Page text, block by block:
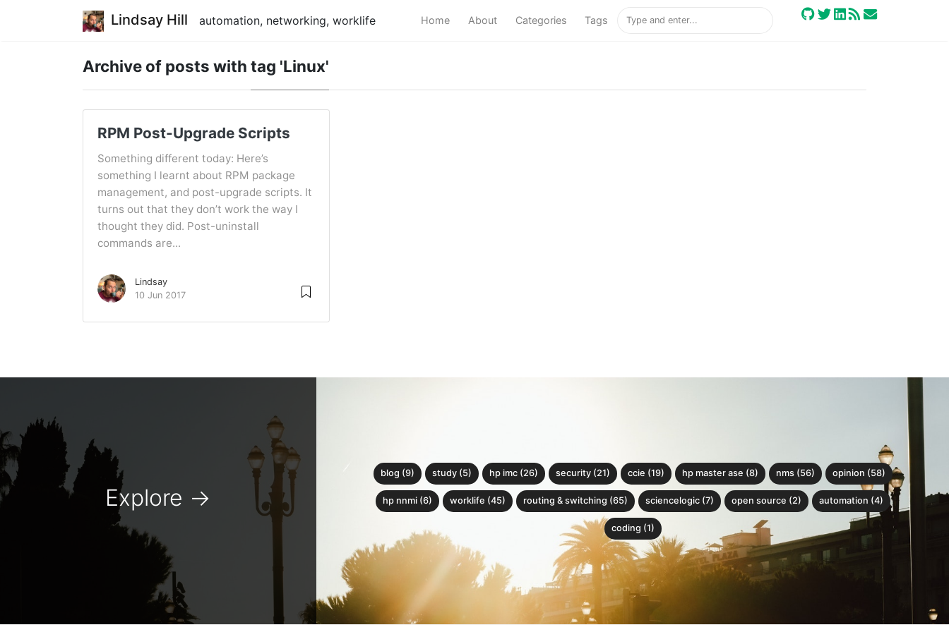
Lindsay Hill automation, networking, worklife Home About Categories Tags
Archive of posts with tag 'Linux'
RPM Post-Upgrade Scripts
Something different today: Here’s
something I learnt about RPM package
management, and post-upgrade scripts. It
turns out that they don’t work the way I
thought they did. Post-uninstall
commands are...
Lindsay
10 Jun 2017
Explore →
blog (9) study (5) hp imc (26) security (21) ccie (19) hp master ase (8) nms (56) opinion (58)
hp nnmi (6) worklife (45) routing & switching (65) sciencelogic (7) open source (2) automation (4)
coding (1)